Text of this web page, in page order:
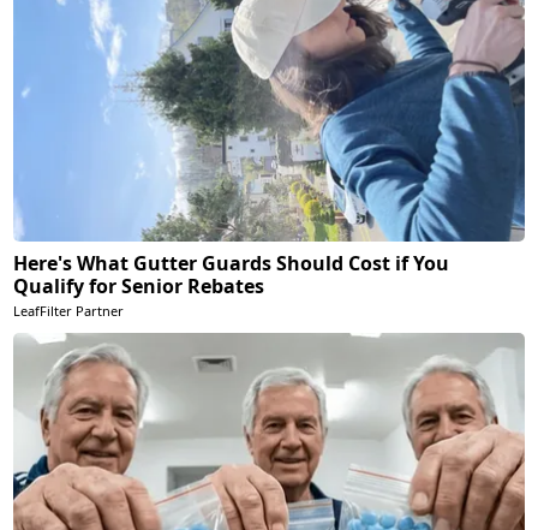
Here's What Gutter Guards Should Cost if You
Qualify for Senior Rebates
LeafFilter Partner